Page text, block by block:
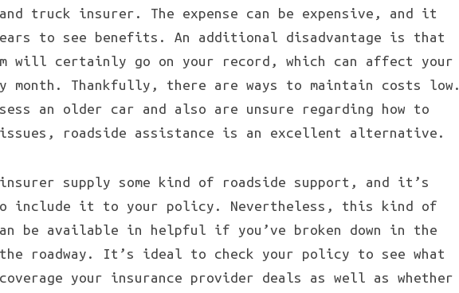
truck insurer. The expense can be expensive, and it
to see benefits. An additional disadvantage is that
will certainly go on your record, which can affect your
month. Thankfully, there are ways to maintain costs low.
an older car and also are unsure regarding how to
roadside assistance is an excellent alternative.
supply some kind of roadside support, and it’s
include it to your policy. Nevertheless, this kind of
be available in helpful if you’ve broken down in the
roadway. It’s ideal to check your policy to see what
your insurance provider deals as well as whether